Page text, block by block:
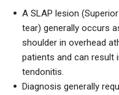
A SLAP lesion
tear) generally occurs
shoulder in overhead
patients and can result
tendonitis.
Diagnosis generally